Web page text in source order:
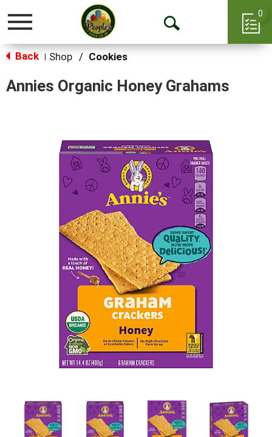
Toggle
Open
0
Back Shop / Cookies
Annies Organic Honey Grahams